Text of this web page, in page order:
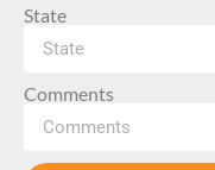
State
Comments